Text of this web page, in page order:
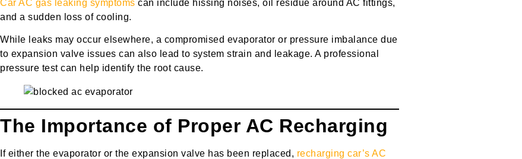
Car AC gas leaking symptoms can include hissing noises, oil residue around AC fittings,
and a sudden loss of cooling.
While leaks may occur elsewhere, a compromised evaporator or pressure imbalance due
to expansion valve issues can also lead to system strain and leakage. A professional
pressure test can help identify the root cause.
The Importance of Proper AC Recharging
If either the evaporator or the expansion valve has been replaced, recharging car’s AC